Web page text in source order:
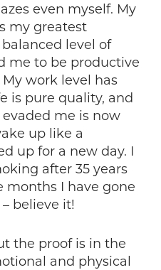
even myself. My
my greatest
level of
me to be productive
work level has
is pure quality, and
me is now
up like a
up for a new day. I
after 35 years
months I have gone
believe it!
the proof is in the
and physical